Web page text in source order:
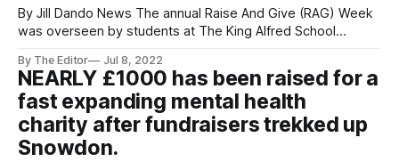
By Jill Dando News The annual Raise And Give (RAG) Week
was overseen by students at The King Alfred School
RAG Committee saw a varied line-up of fundraising
activities and events taking place. The total raised will be
split between the
By The Editor Jul 8, 2022
NEARLY £1000 has been raised for a
fast expanding mental health
charity after fundraisers trekked up
Snowdon.